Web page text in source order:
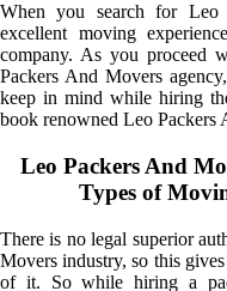
When you search for Leo
excellent moving
company. As you proceed
Packers And Movers
keep in mind while hiring
book renowned Leo Packers
Leo Packers And
Types of
There is no legal superior
Movers industry, so this
of it. So while hiring a